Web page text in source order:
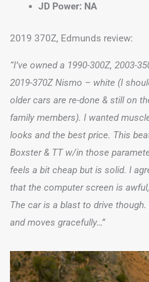
JD Power: NA
2019 370Z, Edmunds review:
“I’ve owned a 1990-300Z, 2003-
2019-370Z Nismo – white (I
older cars are re-done & still on
family members). I wanted
looks and the best price. This
Boxster & TT w/in those
feels a bit cheap but is solid. I
that the computer screen is
The car is a blast to drive
and moves gracefully…”